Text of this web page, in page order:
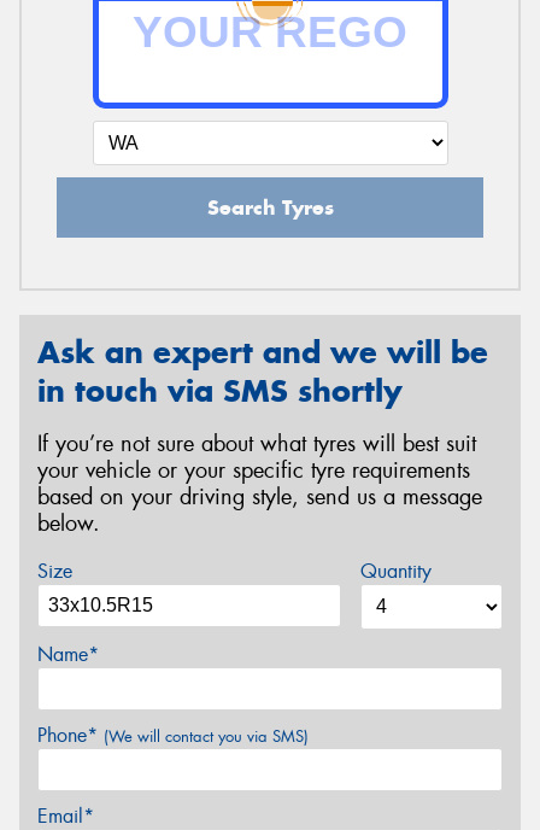
Search Tyres
Ask an expert and we will be
in touch via SMS shortly
If you’re not sure about what tyres will best suit
your vehicle or your specific tyre requirements
based on your driving style, send us a message
below.
Size Quantity
Name*
Phone* (We will contact you via SMS)
Email*